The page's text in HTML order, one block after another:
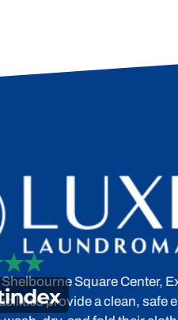
Square Center,
provide a clean, safe